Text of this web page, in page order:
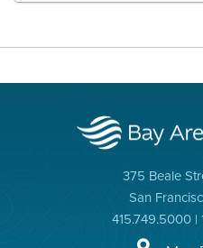
375 Beale
San
415.749.5000 |